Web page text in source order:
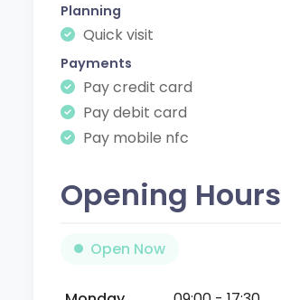
Planning
Quick visit
Payments
Pay credit card
Pay debit card
Pay mobile nfc
Opening Hours
Open Now